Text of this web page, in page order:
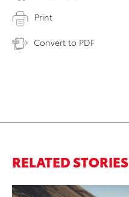
Print
Convert to PDF
RELATED STORIES